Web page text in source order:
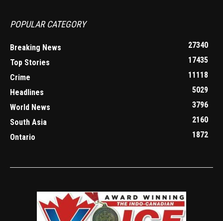
POPULAR CATEGORY
Breaking News
27340
Top Stories
17435
Crime
11118
Headlines
5029
World News
3796
South Asia
2160
Ontario
1872